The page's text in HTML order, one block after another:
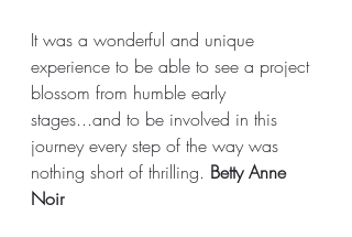
It was a wonderful and unique
experience to be able to see a project
blossom from humble early
stages...and to be involved in this
journey every step of the way was
nothing short of thrilling. Betty Anne
Noir